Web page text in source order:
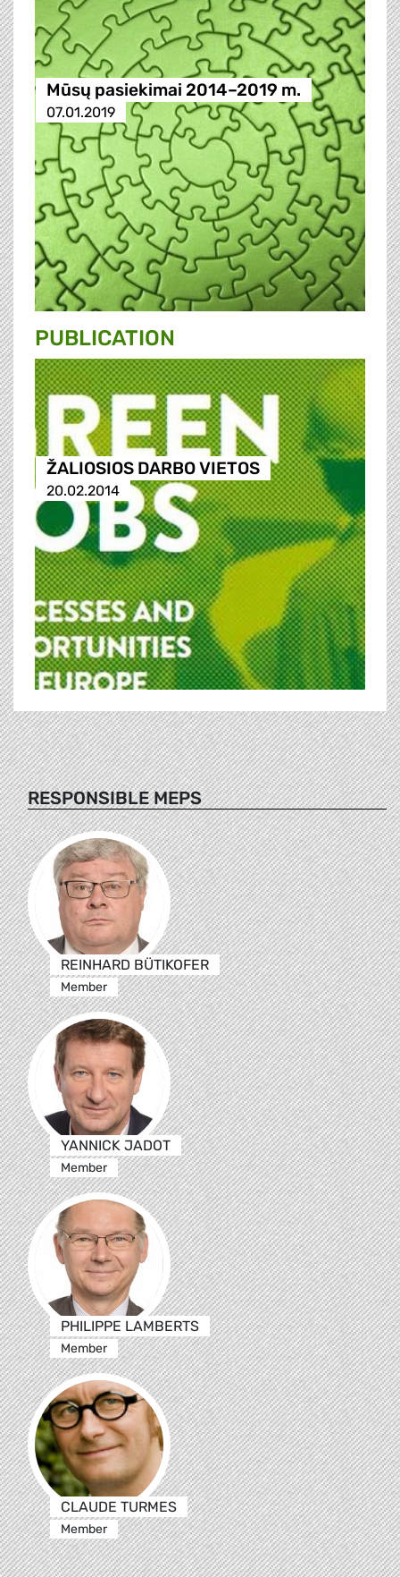
Mūsų pasiekimai 2014–2019 m.
07.01.2019
PUBLICATION
ŽALIOSIOS DARBO VIETOS
20.02.2014
RESPONSIBLE MEPS
REINHARD BÜTIKOFER
Member
YANNICK JADOT
Member
PHILIPPE LAMBERTS
Member
CLAUDE TURMES
Member